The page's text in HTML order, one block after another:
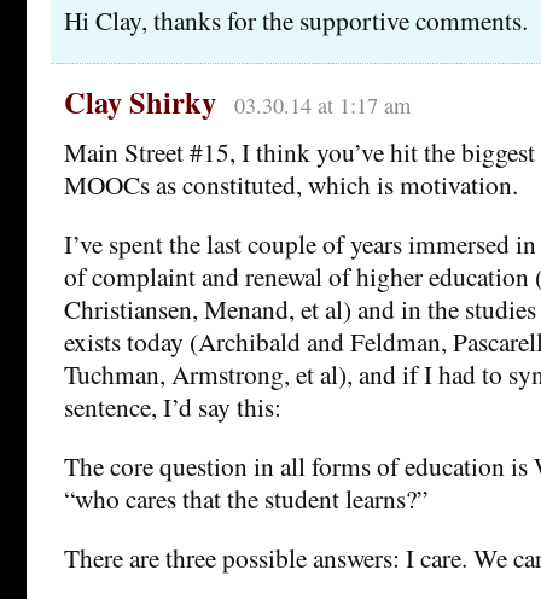
Hi Clay, thanks for the supportive comments.
Clay Shirky 03.30.14 at 1:17 am
Main Street #15, I think you’ve hit the
MOOCs as constituted, which is motivation.
I’ve spent the last couple of years immersed
of complaint and renewal of higher education
Christiansen, Menand, et al) and in the
exists today (Archibald and Feldman,
Tuchman, Armstrong, et al), and if I had to
sentence, I’d say this:
The core question in all forms of education is
“who cares that the student learns?”
There are three possible answers: I care. We